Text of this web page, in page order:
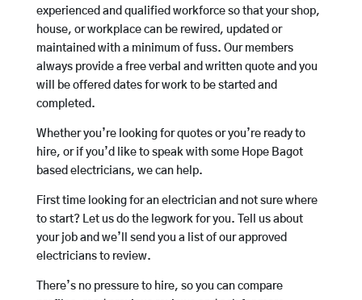
experienced and qualified workforce so that your shop,
house, or workplace can be rewired, updated or
maintained with a minimum of fuss. Our members
always provide a free verbal and written quote and you
will be offered dates for work to be started and
completed.
Whether you’re looking for quotes or you’re ready to
hire, or if you’d like to speak with some Hope Bagot
based electricians, we can help.
First time looking for an electrician and not sure where
to start? Let us do the legwork for you. Tell us about
your job and we’ll send you a list of our approved
electricians to review.
There’s no pressure to hire, so you can compare